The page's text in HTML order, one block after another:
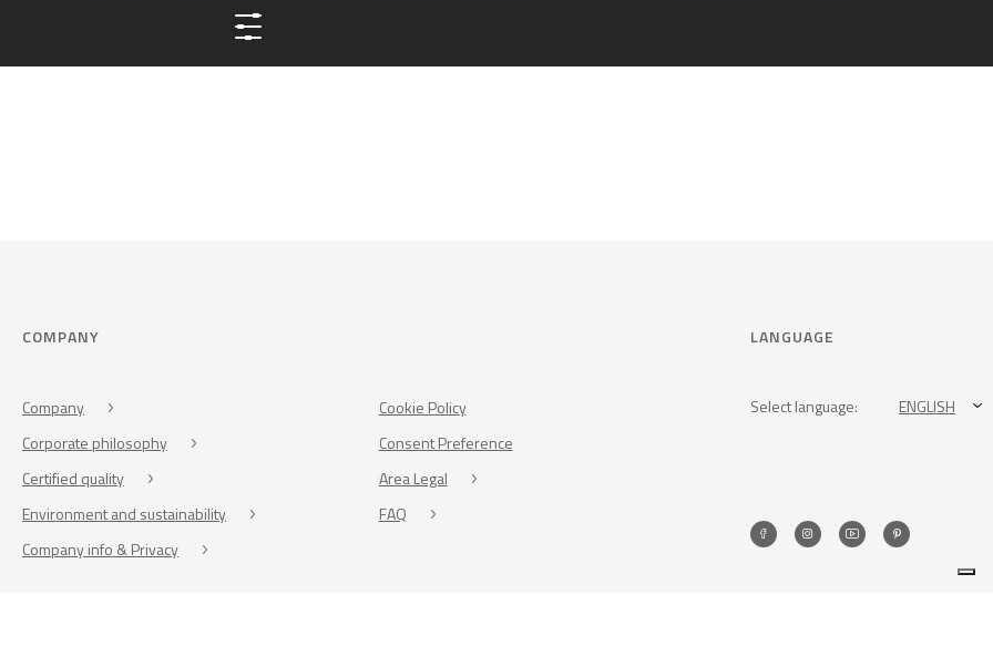
COMPANY
Company
Corporate philosophy
Certified quality
Environment and sustainability
Company info & Privacy
Cookie Policy
Consent Preference
Area Legal
FAQ
LANGUAGE
Select language: ENGLISH